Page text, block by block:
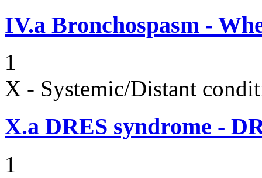
IV.a Bronchospasm -
1
X - Systemic/Distant
X.a DRES syndrome -
1